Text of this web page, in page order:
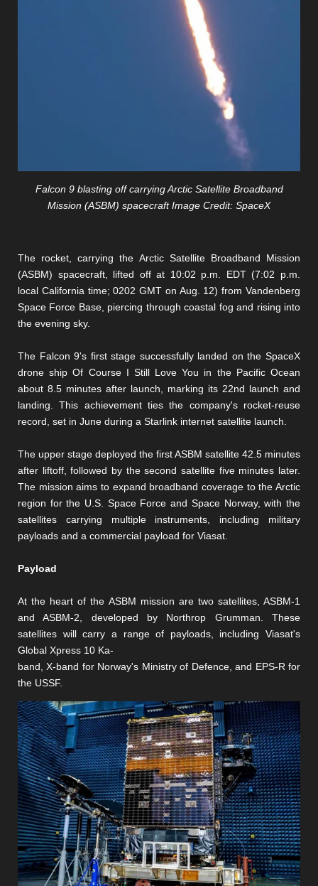
Falcon 9 blasting off carrying Arctic Satellite Broadband
Mission (ASBM) spacecraft Image Credit: SpaceX
The rocket, carrying the Arctic Satellite Broadband Mission
(ASBM) spacecraft, lifted off at 10:02 p.m. EDT (7:02 p.m.
local California time; 0202 GMT on Aug. 12) from Vandenberg
Space Force Base, piercing through coastal fog and rising into
the evening sky.
The Falcon 9's first stage successfully landed on the SpaceX
drone ship Of Course I Still Love You in the Pacific Ocean
about 8.5 minutes after launch, marking its 22nd launch and
landing. This achievement ties the company's rocket-reuse
record, set in June during a Starlink internet satellite launch.
The upper stage deployed the first ASBM satellite 42.5 minutes
after liftoff, followed by the second satellite five minutes later.
The mission aims to expand broadband coverage to the Arctic
region for the U.S. Space Force and Space Norway, with the
satellites carrying multiple instruments, including military
payloads and a commercial payload for Viasat.
Payload
At the heart of the ASBM mission are two satellites, ASBM-1
and ASBM-2, developed by Northrop Grumman. These
satellites will carry a range of payloads, including Viasat's
Global Xpress 10 Ka-
band, X-band for Norway's Ministry of Defence, and EPS-R for
the USSF.